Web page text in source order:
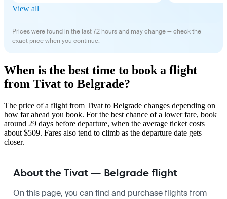
View all
Prices were found in the last 72 hours and may change — check the
exact price when you continue.
When is the best time to book a flight
from Tivat to Belgrade?
The price of a flight from Tivat to Belgrade changes depending on
how far ahead you book. For the best chance of a lower fare, book
around 29 days before departure, when the average ticket costs
about $509. Fares also tend to climb as the departure date gets
closer.
About the Tivat — Belgrade flight
On this page, you can find and purchase flights from